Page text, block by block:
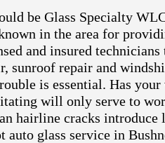
be Glass Specialty
in the area for
and insured
sunroof repair and
is essential. Has
will only serve to
hairline cracks introduce
auto glass service in